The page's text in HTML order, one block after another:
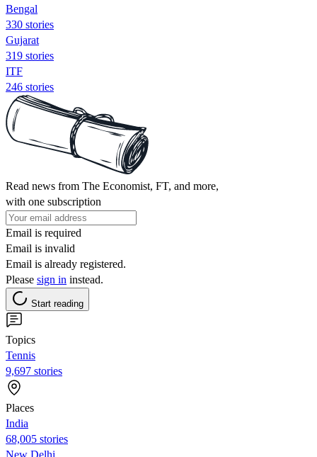
Bengal
330 stories
Gujarat
319 stories
ITF
246 stories
Read news from The Economist, FT, and more,
with one subscription
Email is required
Email is invalid
Email is already registered.
Please sign in instead.
Start reading
Topics
Tennis
9,697 stories
Places
India
68,005 stories
New Delhi